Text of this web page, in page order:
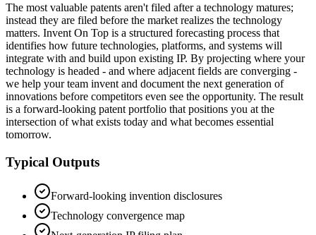
The most valuable patents aren't filed after a technology matures;
instead they are filed before the market realizes the technology
matters. Invent On Top is a structured forecasting process that
identifies how future technologies, platforms, and systems will
integrate with and build upon existing IP. By projecting where your
technology is headed - and where adjacent fields are converging -
we help your team invent and document the next generation of
innovations before competitors even see the opportunity. The result
is a forward-looking patent portfolio that positions you at the
intersection of what exists today and what becomes essential
tomorrow.
Typical Outputs
Forward-looking invention disclosures
Technology convergence map